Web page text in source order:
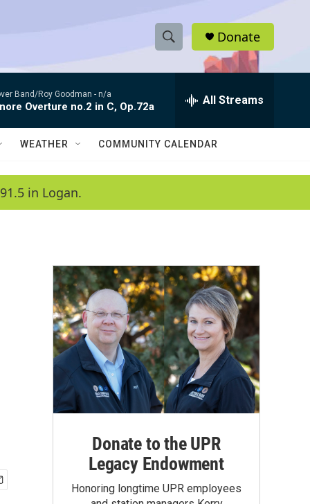
S
h
w
a
c
h
e
h
Q
Donate
Band/Roy Goodman - n/a
Overture no.2 in C, Op.72a All Streams
WEATHER COMMUNITY CALENDAR
in Logan.
Donate to the UPR
Legacy Endowment
Honoring longtime UPR employees